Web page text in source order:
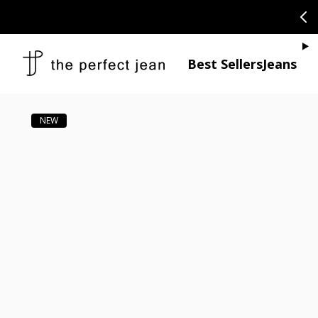
Best SellersJeans